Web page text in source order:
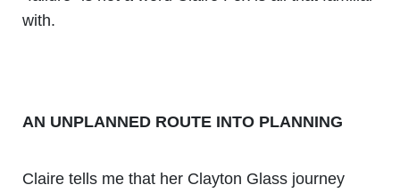
with.
AN UNPLANNED ROUTE INTO PLANNING
Claire tells me that her Clayton Glass journey